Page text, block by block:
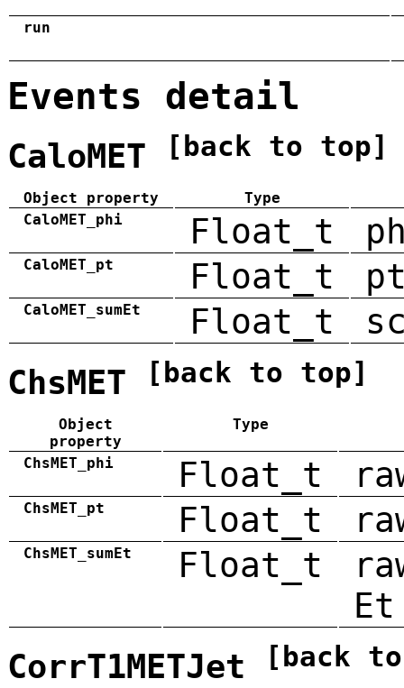
run
Events detail
CaloMET [back to top]
Object property
Type
CaloMET_phi
Float_t
CaloMET_pt Float_t
CaloMET_sumEt Float_t
ChsMET [back to top]
Object
property
Type
ChsMET_phi Float_t
ChsMET_pt Float_t
ChsMET_sumEt Float_t
Et
CorrT1METJet [back